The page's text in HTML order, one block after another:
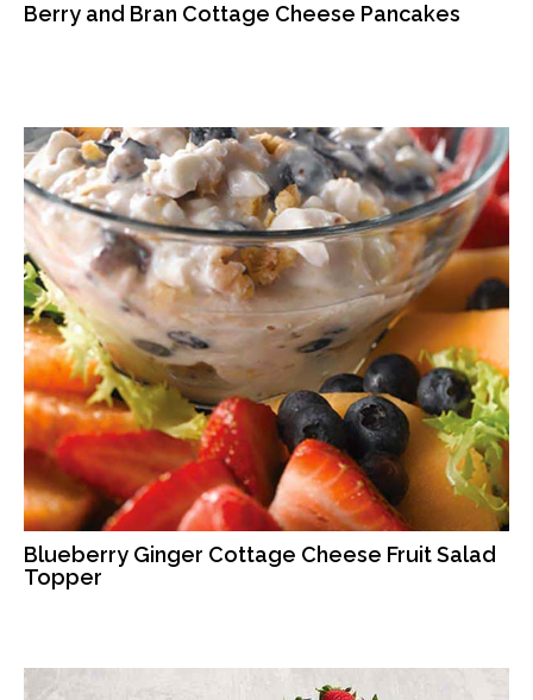
Berry and Bran Cottage Cheese Pancakes
Blueberry Ginger Cottage Cheese Fruit Salad
Topper